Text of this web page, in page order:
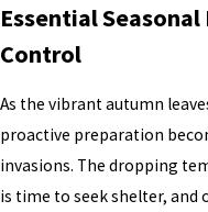
Essential
Control
As the vibrant autumn
proactive preparation
invasions. The dropping
is time to seek shelter,